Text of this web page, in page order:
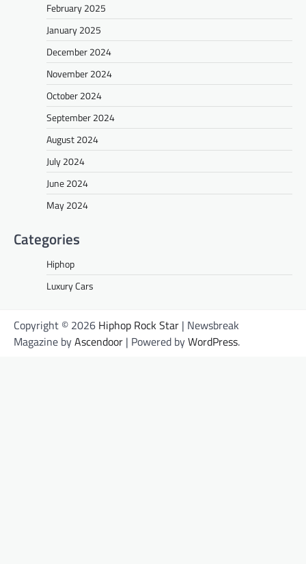
February 2025
January 2025
December 2024
November 2024
October 2024
September 2024
August 2024
July 2024
June 2024
May 2024
Categories
Hiphop
Luxury Cars
Copyright © 2026 Hiphop Rock Star | Newsbreak
Magazine byAscendoor | Powered byWordPress.